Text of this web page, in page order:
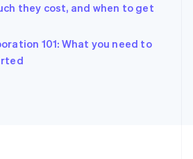
they cost, and when to get
101: What you need to